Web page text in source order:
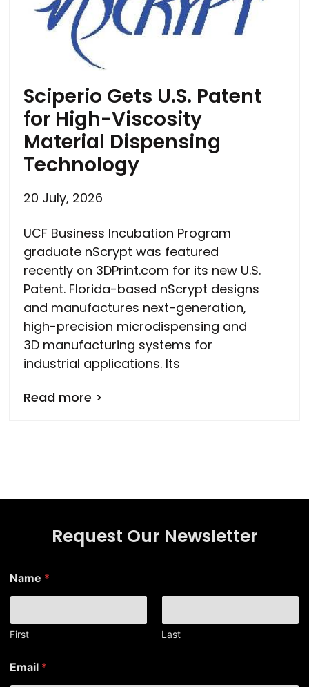
Sciperio Gets U.S. Patent
for High-Viscosity
Material Dispensing
Technology
20 July, 2026
UCF Business Incubation Program
graduate nScrypt was featured
recently on 3DPrint.com for its new U.S.
Patent. Florida-based nScrypt designs
and manufactures next-generation,
high-precision microdispensing and
3D manufacturing systems for
industrial applications. Its
Read more >
Request Our Newsletter
Name *
First Last
a
m
Email *